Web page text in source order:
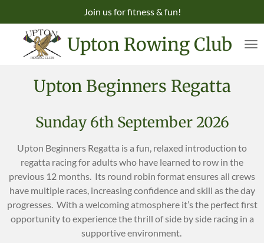
to
main
content
Upton Rowing Club
Join us for fitness & fun!
Upton Beginners Regatta
Sunday 6th September 2026
Upton Beginners Regatta is a fun, relaxed introduction to
regatta racing for adults who have learned to row in the
previous 12 months. Its round robin format ensures all crews
have multiple races, increasing confidence and skill as the day
progresses. With a welcoming atmosphere it’s the perfect first
opportunity to experience the thrill of side by side racing in a
supportive environment.